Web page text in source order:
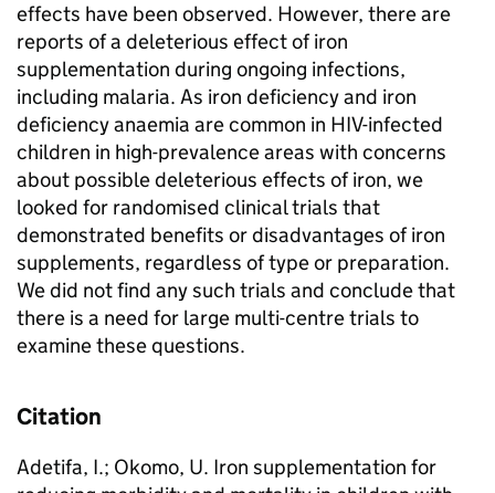
effects have been observed. However, there are
reports of a deleterious effect of iron
supplementation during ongoing infections,
including malaria. As iron deficiency and iron
deficiency anaemia are common in HIV-infected
children in high-prevalence areas with concerns
about possible deleterious effects of iron, we
looked for randomised clinical trials that
demonstrated benefits or disadvantages of iron
supplements, regardless of type or preparation.
We did not find any such trials and conclude that
there is a need for large multi-centre trials to
examine these questions.
Citation
Adetifa, I.; Okomo, U. Iron supplementation for